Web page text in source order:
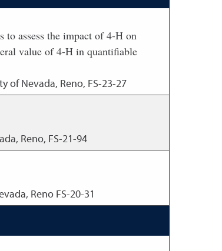
to assess the impact of 4-H on
value of 4-H in quantifiable
of Nevada, Reno, FS-23-27
Reno, FS-21-94
Reno FS-20-31